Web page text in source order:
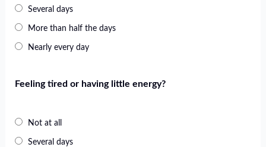
Several days
More than half the days
Nearly every day
Feeling tired or having little energy?
Not at all
Several days